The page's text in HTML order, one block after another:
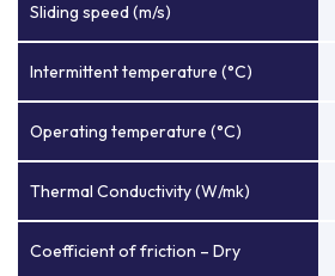
Sliding speed (m/s)
Intermittent temperature (°C)
Operating temperature (°C)
Thermal Conductivity (W/mk)
Coefficient of friction – Dry